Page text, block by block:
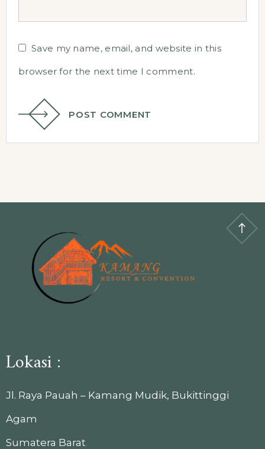
Save my name, email, and website in this
browser for the next time I comment.
POST COMMENT
Lokasi :
Jl. Raya Pauah – Kamang Mudik, Bukittinggi
Agam
Sumatera Barat